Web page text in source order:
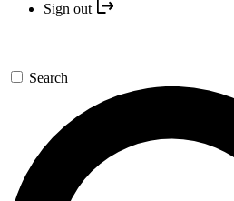
Sign out
Search